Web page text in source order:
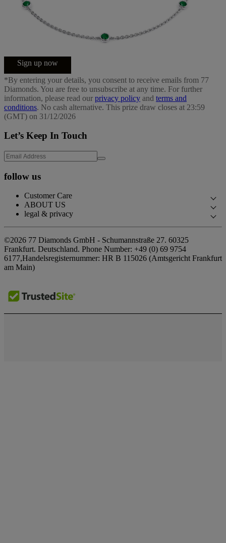
Sign up now
*By entering your details, you consent to receive emails from 77
Diamonds. You are free to unsubscribe at any time. For further
information, please read our privacy policy and terms and
conditions. No cash alternative. This prize draw closes at 23:59
(GMT) on 31/12/2026
Let’s Keep In Touch
follow us
Customer Care
Contact Us
Book an Appointment
FAQs
Delivery & Returns
ABOUT US
Our Story
Our Promises
Awards
Testimonials
legal & privacy
Privacy Policy
Cookie Policy
Terms & Conditions
©2026 77 Diamonds GmbH - Schumannstraße 27. 60325
Frankfurt. Deutschland. Phone Number: +49 (0) 69 9754
6177,Handelsregisternummer: HR B 115026 (Amtsgericht Frankfurt
am Main)